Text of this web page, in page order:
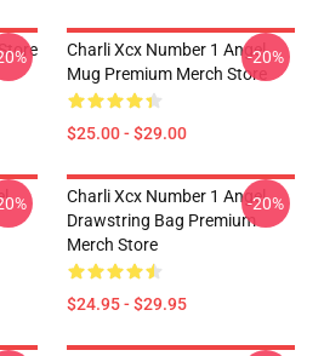
Charli Xcx Number 1 Angel
Mug Premium Merch Store
$25.00 - $29.00
-20%
Charli Xcx Number 1 Angel
Drawstring Bag Premium
Merch Store
$24.95 - $29.95
-20%